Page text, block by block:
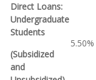
Direct Loans:
Undergraduate
Students
(Subsidized
and
5.50%